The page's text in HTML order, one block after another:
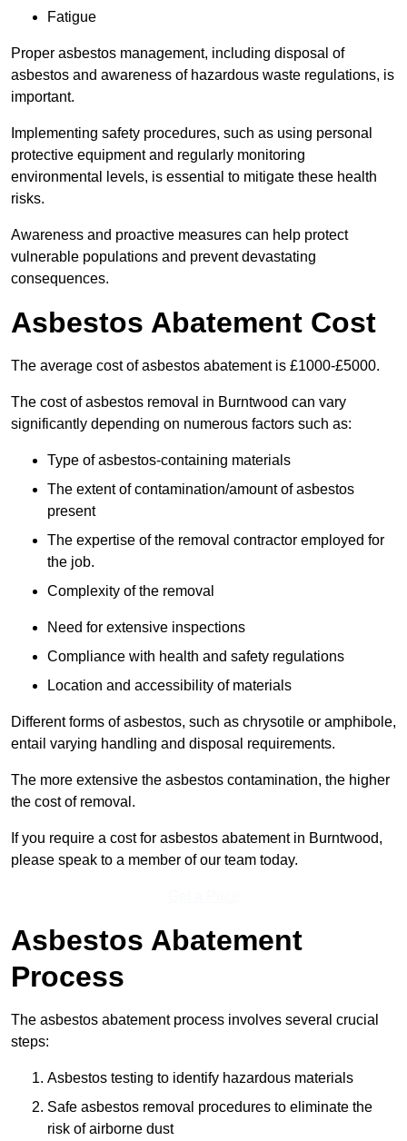
Fatigue
Proper asbestos management, including disposal of
asbestos and awareness of hazardous waste regulations, is
important.
Implementing safety procedures, such as using personal
protective equipment and regularly monitoring
environmental levels, is essential to mitigate these health
risks.
Awareness and proactive measures can help protect
vulnerable populations and prevent devastating
consequences.
Asbestos Abatement Cost
The average cost of asbestos abatement is £1000-£5000.
The cost of asbestos removal in Burntwood can vary
significantly depending on numerous factors such as:
Type of asbestos-containing materials
The extent of contamination/amount of asbestos
present
The expertise of the removal contractor employed for
the job.
Complexity of the removal
Need for extensive inspections
Compliance with health and safety regulations
Location and accessibility of materials
Different forms of asbestos, such as chrysotile or amphibole,
entail varying handling and disposal requirements.
The more extensive the asbestos contamination, the higher
the cost of removal.
If you require a cost for asbestos abatement in Burntwood,
please speak to a member of our team today.
Asbestos Abatement
Process
The asbestos abatement process involves several crucial
steps:
Asbestos testing to identify hazardous materials
Safe asbestos removal procedures to eliminate the
risk of airborne dust